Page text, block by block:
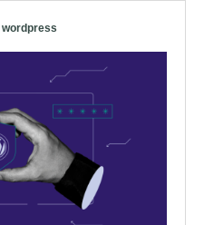
wordpress